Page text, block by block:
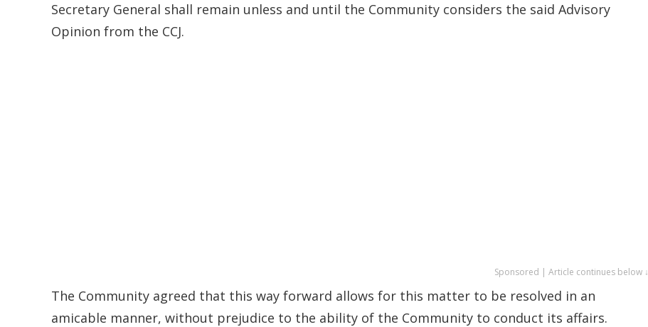
Secretary General shall remain unless and until the Community considers the said Advisory
Opinion from the CCJ.
Sponsored | Article continues below ↓
The Community agreed that this way forward allows for this matter to be resolved in an
amicable manner, without prejudice to the ability of the Community to conduct its affairs.